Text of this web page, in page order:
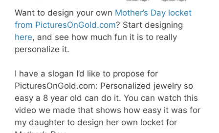
Want to design your own Mother’s Day locket
from PicturesOnGold.com? Start designing
here, and see how much fun it is to really
personalize it.
I have a slogan I’d like to propose for
PicturesOnGold.com: Personalized jewelry so
easy a 8 year old can do it. You can watch this
video we made that shows how easy it was for
my daughter to design her own locket for